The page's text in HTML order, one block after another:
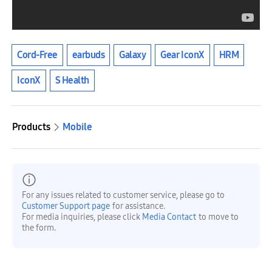
Cord-Free earbuds Galaxy Gear IconX HRM
IconX S Health
Products Mobile
For any issues related to customer service, please go to
Customer Support page for assistance.
For media inquiries, please click Media Contact to move to
the form.